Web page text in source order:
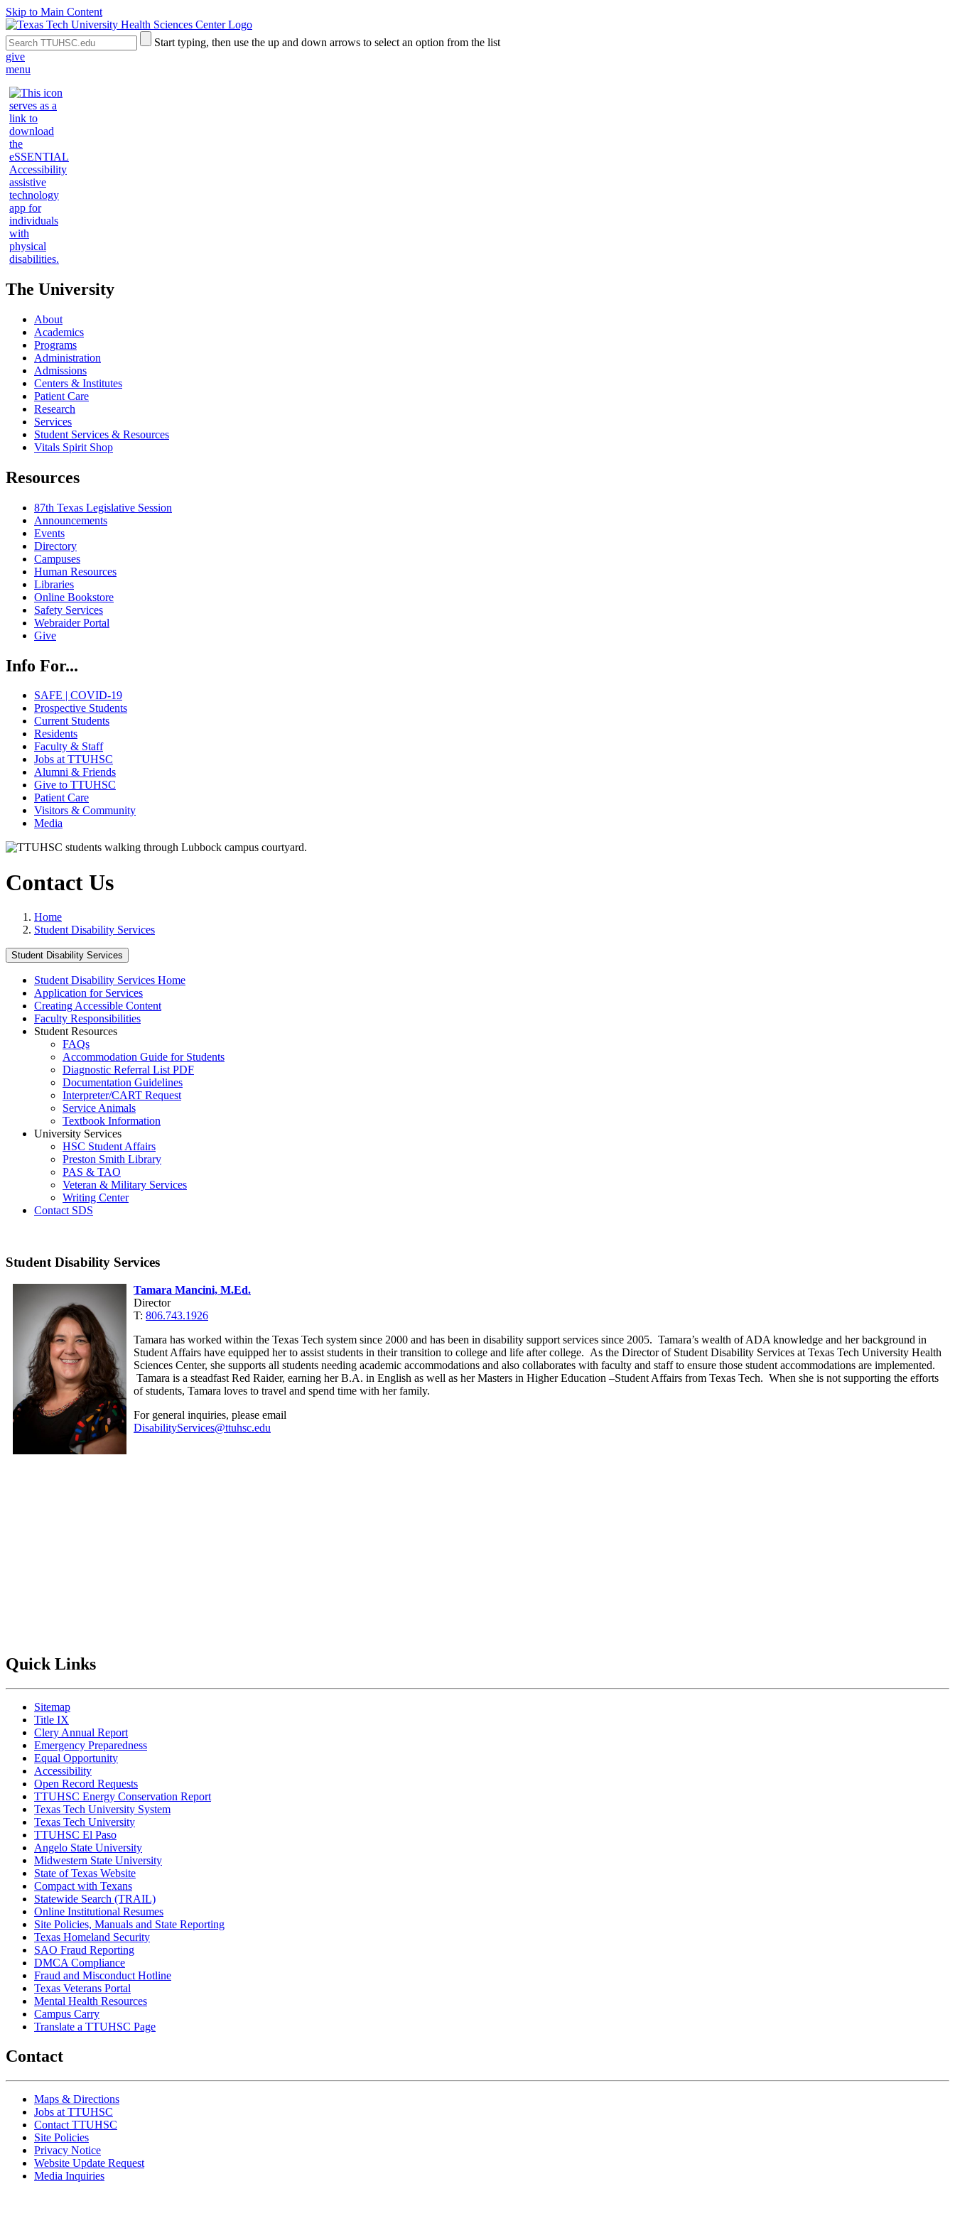
Skip to Main Content
Search
the
Site
Submit
Site
Start typing, then use the up and down arrows to select an option from the list
give
menu
The University
About
Academics
Programs
Administration
Admissions
Centers & Institutes
Patient Care
Research
Services
Student Services & Resources
Vitals Spirit Shop
Resources
87th Texas Legislative Session
Announcements
Events
Directory
Campuses
Human Resources
Libraries
Online Bookstore
Safety Services
Webraider Portal
Give
Info For...
SAFE | COVID-19
Prospective Students
Current Students
Residents
Faculty & Staff
Jobs at TTUHSC
Alumni & Friends
Give to TTUHSC
Patient Care
Visitors & Community
Media
Contact Us
Home
Student Disability Services
Student Disability Services
Student Disability Services Home
Application for Services
Creating Accessible Content
Faculty Responsibilities
Student Resources
FAQs
Accommodation Guide for Students
Diagnostic Referral List PDF
Documentation Guidelines
Interpreter/CART Request
Service Animals
Textbook Information
University Services
HSC Student Affairs
Preston Smith Library
PAS & TAO
Veteran & Military Services
Writing Center
Contact SDS
Student Disability Services
Tamara Mancini, M.Ed.
Director
T: 806.743.1926
Tamara has worked within the Texas Tech system since 2000 and has been in disability support services since 2005. Tamara’s wealth of ADA knowledge and her background in
Student Affairs have equipped her to assist students in their transition to college and life after college. As the Director of Student Disability Services at Texas Tech University Health
Sciences Center, she supports all students needing academic accommodations and also collaborates with faculty and staff to ensure those student accommodations are implemented.
Tamara is a steadfast Red Raider, earning her B.A. in English as well as her Masters in Higher Education –Student Affairs from Texas Tech. When she is not supporting the efforts
of students, Tamara loves to travel and spend time with her family.
For general inquiries, please email
DisabilityServices@ttuhsc.edu
Quick Links
Sitemap
Title IX
Clery Annual Report
Emergency Preparedness
Equal Opportunity
Accessibility
Open Record Requests
TTUHSC Energy Conservation Report
Texas Tech University System
Texas Tech University
TTUHSC El Paso
Angelo State University
Midwestern State University
State of Texas Website
Compact with Texans
Statewide Search (TRAIL)
Online Institutional Resumes
Site Policies, Manuals and State Reporting
Texas Homeland Security
SAO Fraud Reporting
DMCA Compliance
Fraud and Misconduct Hotline
Texas Veterans Portal
Mental Health Resources
Campus Carry
Translate a TTUHSC Page
Contact
Maps & Directions
Jobs at TTUHSC
Contact TTUHSC
Site Policies
Privacy Notice
Website Update Request
Media Inquiries